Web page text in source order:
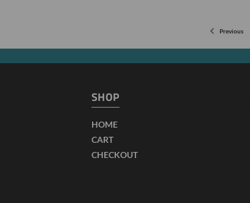
Previous
SHOP
HOME
CART
CHECKOUT